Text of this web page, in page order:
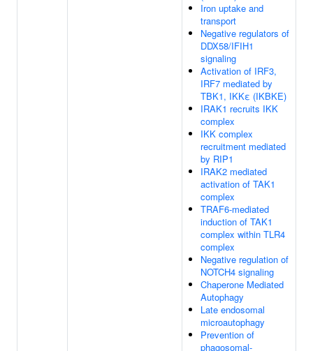
Iron uptake and
transport
Negative regulators of
DDX58/IFIH1
signaling
Activation of IRF3,
IRF7 mediated by
TBK1, IKKε (IKBKE)
IRAK1 recruits IKK
complex
IKK complex
recruitment mediated
by RIP1
IRAK2 mediated
activation of TAK1
complex
TRAF6-mediated
induction of TAK1
complex within TLR4
complex
Negative regulation of
NOTCH4 signaling
Chaperone Mediated
Autophagy
Late endosomal
microautophagy
Prevention of
phagosomal-